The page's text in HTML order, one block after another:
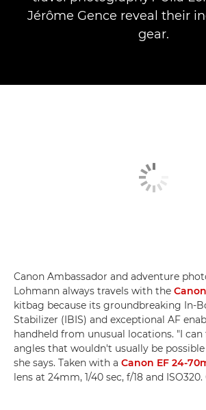
Jérôme Gence reveal their
gear.
Canon Ambassador and adventure
Lohmann always travels with the
kitbag because its groundbreaking In-
Stabilizer (IBIS) and exceptional AF
handheld from unusual locations. "I
angles that wouldn't usually be
she says. Taken with a Canon EF 24-
lens at 24mm, 1/40 sec, f/18 and